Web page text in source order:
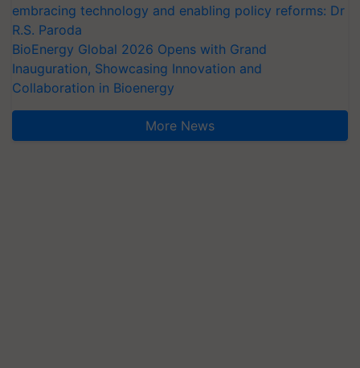
embracing technology and enabling policy reforms: Dr
R.S. Paroda
BioEnergy Global 2026 Opens with Grand
Inauguration, Showcasing Innovation and
Collaboration in Bioenergy
More News